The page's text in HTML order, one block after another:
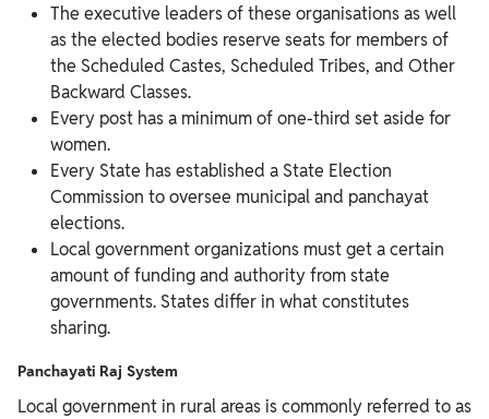
The executive leaders of these organisations as well
as the elected bodies reserve seats for members of
the Scheduled Castes, Scheduled Tribes, and Other
Backward Classes.
Every post has a minimum of one-third set aside for
women.
Every State has established a State Election
Commission to oversee municipal and panchayat
elections.
Local government organizations must get a certain
amount of funding and authority from state
governments. States differ in what constitutes
sharing.
Panchayati Raj System
Local government in rural areas is commonly referred to as